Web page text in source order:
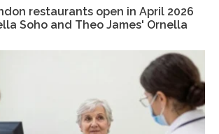
restaurants open in April 2026
Soho and Theo James' Ornella